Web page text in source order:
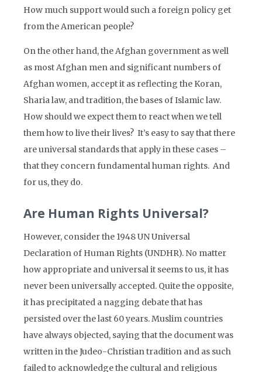
How much support would such a foreign policy get
from the American people?
On the other hand, the Afghan government as well
as most Afghan men and significant numbers of
Afghan women, accept it as reflecting the Koran,
Sharia law, and tradition, the bases of Islamic law.
How should we expect them to react when we tell
them how to live their lives? It’s easy to say that there
are universal standards that apply in these cases –
that they concern fundamental human rights. And
for us, they do.
Are Human Rights Universal?
However, consider the 1948 UN Universal
Declaration of Human Rights (UNDHR). No matter
how appropriate and universal it seems to us, it has
never been universally accepted. Quite the opposite,
it has precipitated a nagging debate that has
persisted over the last 60 years. Muslim countries
have always objected, saying that the document was
written in the Judeo-Christian tradition and as such
failed to acknowledge the cultural and religious